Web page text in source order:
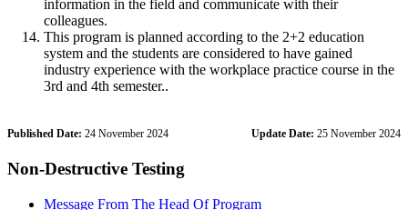
information in the field and communicate with their
colleagues.
This program is planned according to the 2+2 education
system and the students are considered to have gained
industry experience with the workplace practice course in the
3rd and 4th semester..
Published Date: 24 November 2024 Update Date: 25 November 2024
Non-Destructive Testing
Message From The Head Of Program